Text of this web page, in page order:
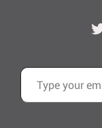
Type your email…